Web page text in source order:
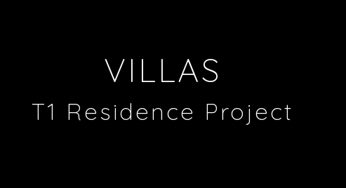
VILLAS
T1 Residence Project